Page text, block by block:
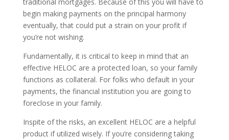
begin making payments on the principal harmony
eventually, that could put a strain on your profit if
you’re not wishing.
Fundamentally, it is critical to keep in mind that an
effective HELOC are a protected loan, so your family
functions as collateral. For folks who default in your
payments, the financial institution you are going to
foreclose in your family.
Inspite of the risks, an excellent HELOC are a helpful
product if utilized wisely. If you’re considering taking